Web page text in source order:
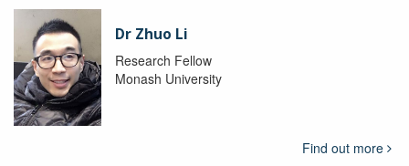
Dr Zhuo Li
Research Fellow
Monash University
Find out more